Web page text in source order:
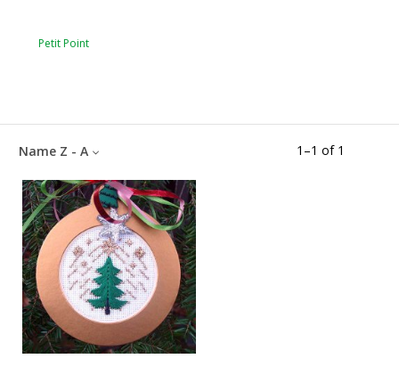
Petit Point
1 –1 of 1
Name Z - A